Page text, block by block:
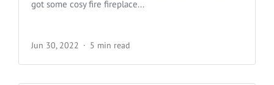
got some cosy fire fireplace...
Jun 30, 2022 5 min read